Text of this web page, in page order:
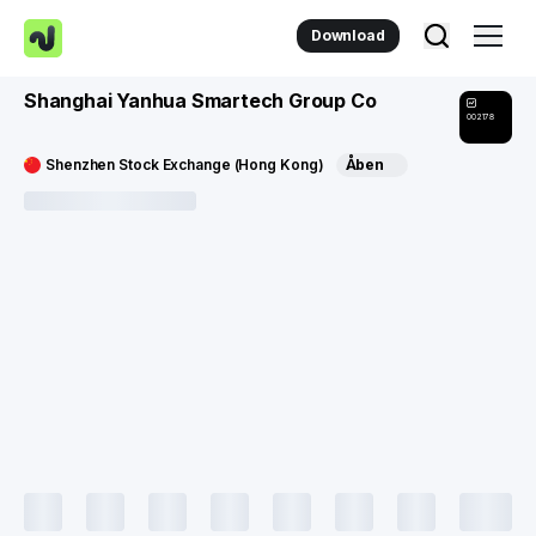
Download
Shanghai Yanhua Smartech Group Co
002178
Shenzhen Stock Exchange (Hong Kong) Åben